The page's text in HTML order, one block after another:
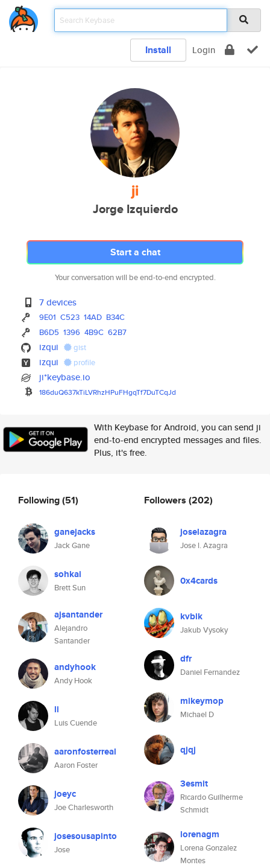
Install Login
ji
Jorge Izquierdo
Start a chat
Your conversation will be end-to-end encrypted.
7 devices
9E01 C523 14AD B34C
B6D5 1396 4B9C 62B7
izqui gist
izqui profile
ji*keybase.io
186duQ637kTiLVRhzHPuFHgqTf7DuTCqJd
With Keybase for Android, you can send ji
end-to-end encrypted messages and files.
Plus, it's free.
Following(51)
ganejacks
Jack Gane
sohkai
Brett Sun
ajsantander
Alejandro
Santander
andyhook
Andy Hook
li
Luis Cuende
aaronfosterreal
Aaron Foster
joeyc
Joe Charlesworth
josesousapinto
Jose
Followers (202)
joselazagra
Jose l. Azagra
0x4cards
kvbik
Jakub Vysoky
dfr
Daniel Fernandez
mikeymop
Michael D
qjqj
3esmit
Ricardo Guilherme
Schmidt
lorenagm
Lorena Gonzalez
Montes